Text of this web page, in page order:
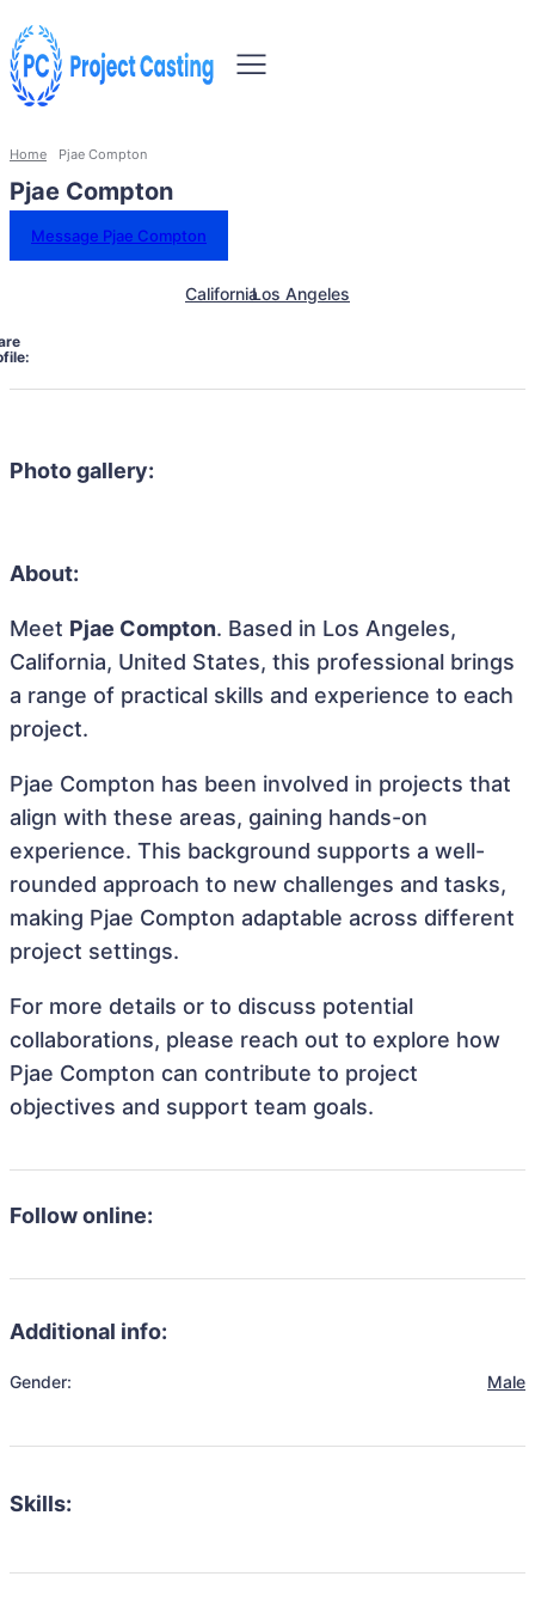
Home Pjae Compton
Pjae Compton
Message Pjae Compton
CaliforniaLos Angeles
Photo gallery:
About:
Meet Pjae Compton. Based in Los Angeles,
California, United States, this professional brings
a range of practical skills and experience to each
project.
Pjae Compton has been involved in projects that
align with these areas, gaining hands-on
experience. This background supports a well-
rounded approach to new challenges and tasks,
making Pjae Compton adaptable across different
project settings.
For more details or to discuss potential
collaborations, please reach out to explore how
Pjae Compton can contribute to project
objectives and support team goals.
Follow online:
Additional info:
Gender: Male
Skills: